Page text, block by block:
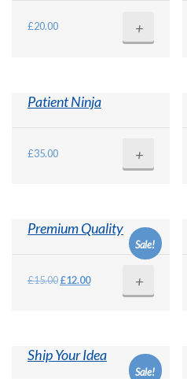
£20.00 +
Patient Ninja
£35.00 +
Sale!
Premium Quality
£15.00Original
£12.00Current
+
Sale!
Ship Your Idea